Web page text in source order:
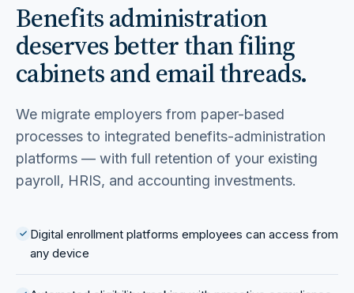
Benefits administration
deserves better than filing
cabinets and email threads.
We migrate employers from paper-based
processes to integrated benefits-administration
platforms — with full retention of your existing
payroll, HRIS, and accounting investments.
Digital enrollment platforms employees can access from
any device